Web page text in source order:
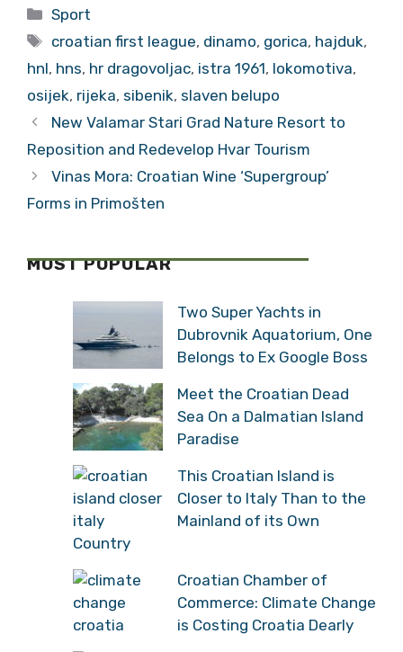
a City Garden
1st
Categories
Sport
Tags
croatian first league, dinamo, gorica, hajduk,
hnl, hns, hr dragovoljac, istra 1961, lokomotiva,
osijek, rijeka, sibenik, slaven belupo
New Valamar Stari Grad Nature Resort to
Reposition and Redevelop Hvar Tourism
Vinas Mora: Croatian Wine ‘Supergroup’
Forms in Primošten
MOST POPULAR
Two Super Yachts in
Dubrovnik Aquatorium, One
Belongs to Ex Google Boss
Meet the Croatian Dead
Sea On a Dalmatian Island
Paradise
This Croatian Island is
Closer to Italy Than to the
Mainland of its Own
Country
Croatian Chamber of
Commerce: Climate Change
is Costing Croatia Dearly